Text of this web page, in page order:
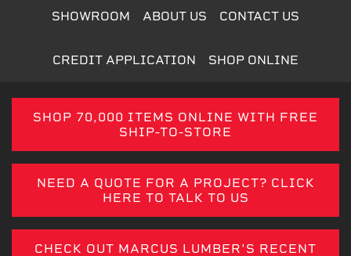
SHOWROOM ABOUT US CONTACT US
CREDIT APPLICATION SHOP ONLINE
SHOP 70,000 ITEMS ONLINE WITH FREE
SHIP-TO-STORE
NEED A QUOTE FOR A PROJECT? CLICK
HERE TO TALK TO US
CHECK OUT MARCUS LUMBER'S RECENT